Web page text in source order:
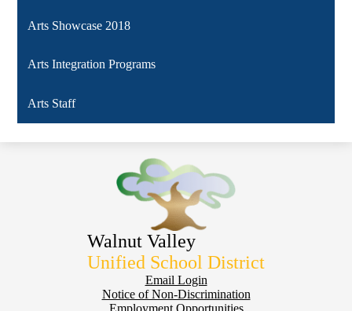
Arts Showcase 2018
Arts Integration Programs
Arts Staff
Walnut Valley
Unified School District
Email Login
Notice of Non-Discrimination
Employment Opportunities